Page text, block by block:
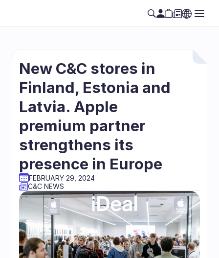
New C&C stores in
Finland, Estonia and
Latvia. Apple
premium partner
strengthens its
presence in Europe
FEBRUARY 29, 2024
C&C NEWS